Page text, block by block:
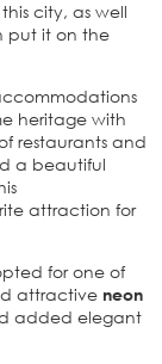
city, as well
put it on the
heritage with
restaurants and
a beautiful
attraction for
for one of
attractive neon
added elegant